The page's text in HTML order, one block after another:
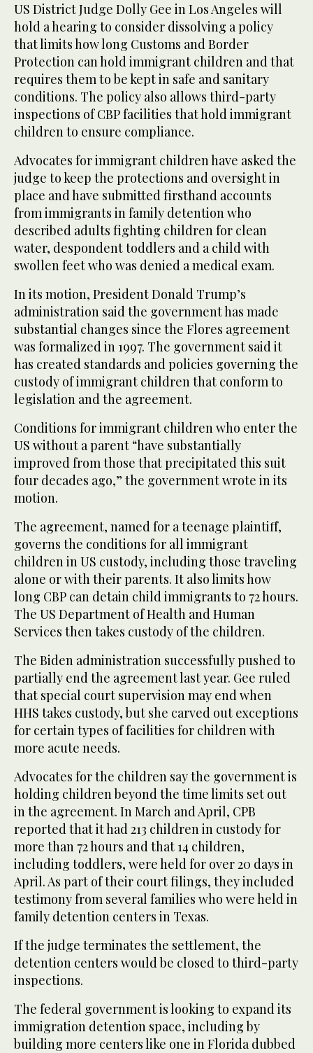
US District Judge Dolly Gee in Los Angeles will
hold a hearing to consider dissolving a policy
that limits how long Customs and Border
Protection can hold immigrant children and that
requires them to be kept in safe and sanitary
conditions. The policy also allows third-party
inspections of CBP facilities that hold immigrant
children to ensure compliance.
Advocates for immigrant children have asked the
judge to keep the protections and oversight in
place and have submitted firsthand accounts
from immigrants in family detention who
described adults fighting children for clean
water, despondent toddlers and a child with
swollen feet who was denied a medical exam.
In its motion, President Donald Trump’s
administration said the government has made
substantial changes since the Flores agreement
was formalized in 1997. The government said it
has created standards and policies governing the
custody of immigrant children that conform to
legislation and the agreement.
Conditions for immigrant children who enter the
US without a parent “have substantially
improved from those that precipitated this suit
four decades ago,” the government wrote in its
motion.
The agreement, named for a teenage plaintiff,
governs the conditions for all immigrant
children in US custody, including those traveling
alone or with their parents. It also limits how
long CBP can detain child immigrants to 72 hours.
The US Department of Health and Human
Services then takes custody of the children.
The Biden administration successfully pushed to
partially end the agreement last year. Gee ruled
that special court supervision may end when
HHS takes custody, but she carved out exceptions
for certain types of facilities for children with
more acute needs.
Advocates for the children say the government is
holding children beyond the time limits set out
in the agreement. In March and April, CPB
reported that it had 213 children in custody for
more than 72 hours and that 14 children,
including toddlers, were held for over 20 days in
April. As part of their court filings, they included
testimony from several families who were held in
family detention centers in Texas.
If the judge terminates the settlement, the
detention centers would be closed to third-party
inspections.
The federal government is looking to expand its
immigration detention space, including by
building more centers like one in Florida dubbed